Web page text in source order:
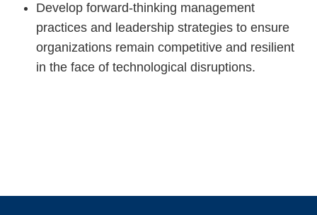
Develop forward-thinking management
practices and leadership strategies to ensure
organizations remain competitive and resilient
in the face of technological disruptions.